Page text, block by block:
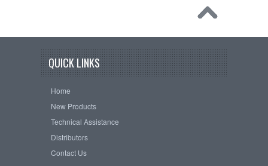
QUICK LINKS
Home
New Products
Technical Assistance
Distributors
Contact Us